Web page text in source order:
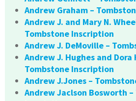
Andrew Graham –
Andrew J. and Mary N.
Tombstone Inscription
Andrew J. DeMoville –
Andrew J. Hughes and Dora
Tombstone Inscription
Andrew J.Jones –
Andrew Jaclson Bosworth